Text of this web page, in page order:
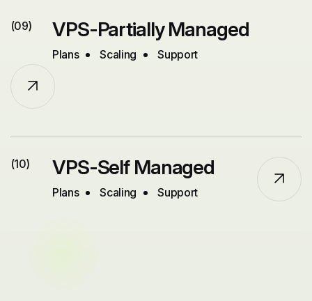
(09) VPS-Partially Managed
Plans Scaling Support
(10) VPS-Self Managed
Plans Scaling Support